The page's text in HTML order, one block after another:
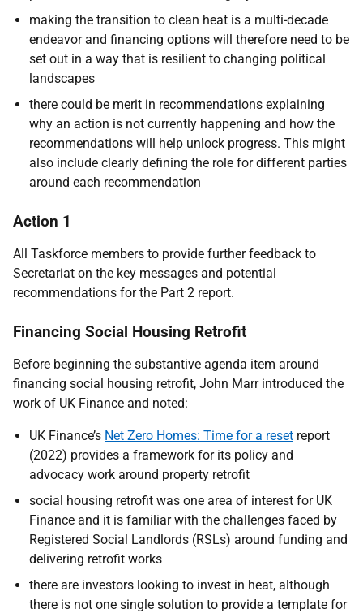
making the transition to clean heat is a multi-decade
endeavor and financing options will therefore need to be
set out in a way that is resilient to changing political
landscapes
there could be merit in recommendations explaining
why an action is not currently happening and how the
recommendations will help unlock progress. This might
also include clearly defining the role for different parties
around each recommendation
Action 1
All Taskforce members to provide further feedback to
Secretariat on the key messages and potential
recommendations for the Part 2 report.
Financing Social Housing Retrofit
Before beginning the substantive agenda item around
financing social housing retrofit, John Marr introduced the
work of UK Finance and noted:
UK Finance’s Net Zero Homes: Time for a reset report
(2022) provides a framework for its policy and
advocacy work around property retrofit
social housing retrofit was one area of interest for UK
Finance and it is familiar with the challenges faced by
Registered Social Landlords (RSLs) around funding and
delivering retrofit works
there are investors looking to invest in heat, although
there is not one single solution to provide a template for